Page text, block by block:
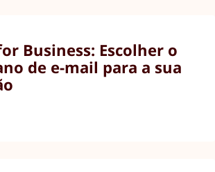
Business: Escolher o
de e-mail para a sua